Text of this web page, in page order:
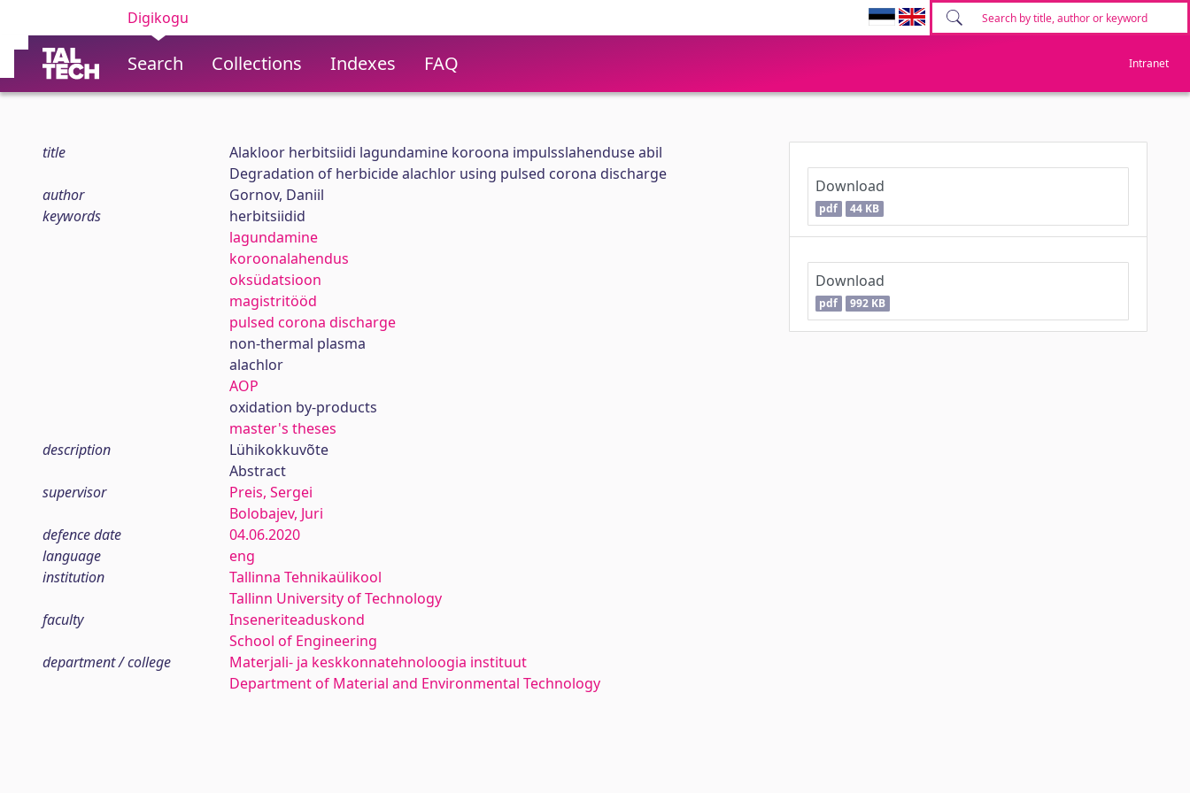
Digikogu
Search Collections Indexes FAQ Intranet
title
Alakloor herbitsiidi lagundamine koroona impulsslahenduse abil
Degradation of herbicide alachlor using pulsed corona discharge
author
Gornov, Daniil
keywords
herbitsiidid
lagundamine
koroonalahendus
oksüdatsioon
magistritööd
pulsed corona discharge
non-thermal plasma
alachlor
AOP
oxidation by-products
master's theses
description
Lühikokkuvõte
Abstract
supervisor
Preis, Sergei
Bolobajev, Juri
defence date
04.06.2020
language
eng
institution
Tallinna Tehnikaülikool
Tallinn University of Technology
faculty
Inseneriteaduskond
School of Engineering
department / college
Materjali- ja keskkonnatehnoloogia instituut
Department of Material and Environmental Technology
Download
pdf 44 KB
Download
pdf 992 KB